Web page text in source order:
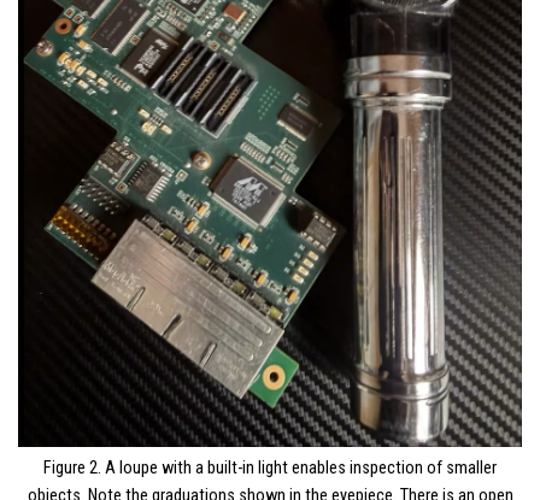
Figure 2. A loupe with a built-in light enables inspection of smaller